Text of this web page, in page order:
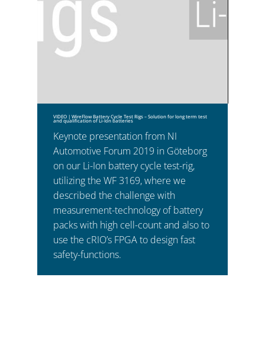
VIDEO | WireFlow Battery Cycle Test Rigs – Solution for long term test
and qualification of Li-Ion batteries
Keynote presentation from NI
Automotive Forum 2019 in Göteborg
on our Li-Ion battery cycle test-rig,
utilizing the WF 3169, where we
described the challenge with
measurement-technology of battery
packs with high cell-count and also to
use the cRIO’s FPGA to design fast
safety-functions.